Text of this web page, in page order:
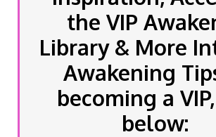
the VIP
Library & More
Awakening
becoming a
below: